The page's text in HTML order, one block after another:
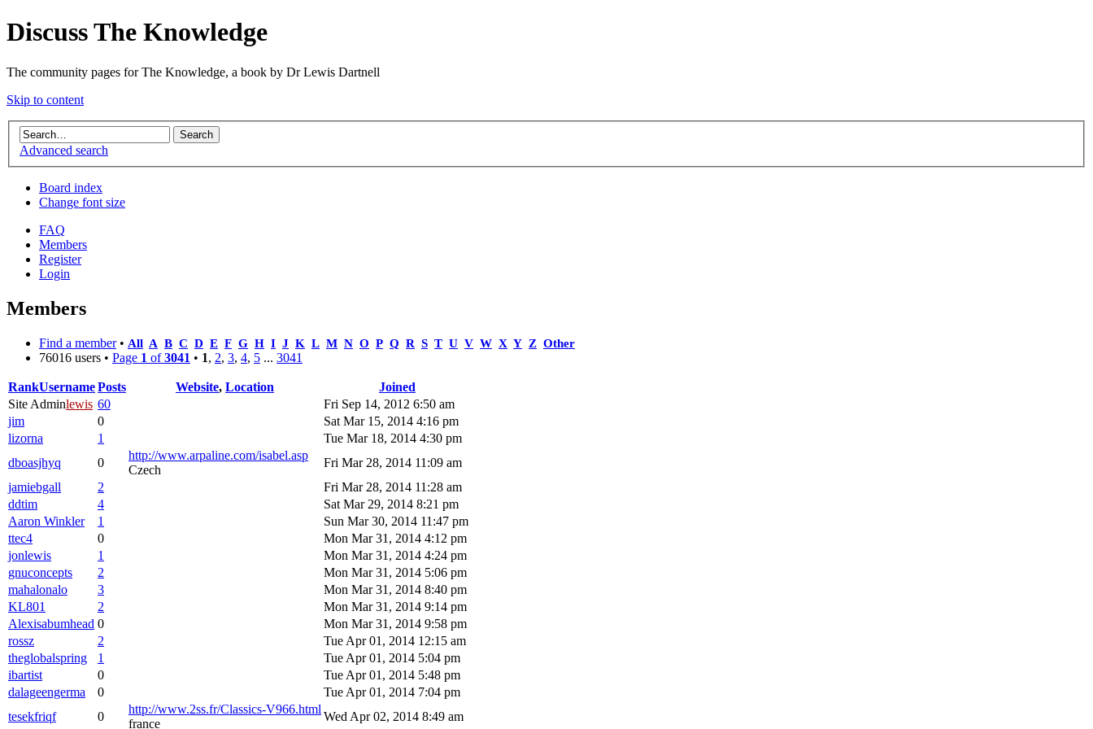
Discuss The Knowledge
The community pages for The Knowledge, a book by Dr Lewis Dartnell
Skip to content
Advanced search
Board index
Change font size
FAQ
Members
Register
Login
Members
Find a member• All A B C D E F G H I J K L M N O P Q R S T U V W X Y Z Other
76016 users • Page 1 of3041 • 1, 2, 3, 4, 5 ... 3041
RankUsernamePosts Website, Location
Joined
Site Adminlewis 60
Fri Sep 14, 2012 6:50 am
jim
0
Sat Mar 15, 2014 4:16 pm
lizorna
1
Tue Mar 18, 2014 4:30 pm
dboasjhyq
0
http://www.arpaline.com/isabel.asp
Czech
Fri Mar 28, 2014 11:09 am
jamiebgall
2
Fri Mar 28, 2014 11:28 am
ddtim
4
Sat Mar 29, 2014 8:21 pm
Aaron Winkler
1
Sun Mar 30, 2014 11:47 pm
ttec4
0
Mon Mar 31, 2014 4:12 pm
jonlewis
1
Mon Mar 31, 2014 4:24 pm
gnuconcepts
2
Mon Mar 31, 2014 5:06 pm
mahalonalo
3
Mon Mar 31, 2014 8:40 pm
KL801
2
Mon Mar 31, 2014 9:14 pm
Alexisabumhead 0
Mon Mar 31, 2014 9:58 pm
rossz
2
Tue Apr 01, 2014 12:15 am
theglobalspring
1
Tue Apr 01, 2014 5:04 pm
ibartist
0
Tue Apr 01, 2014 5:48 pm
dalageengerma
0
Tue Apr 01, 2014 7:04 pm
tesekfriqf
0
http://www.2ss.fr/Classics-V966.html
france
Wed Apr 02, 2014 8:49 am